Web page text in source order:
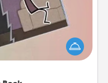
of Service person in
filled with coupons
created just for them?!